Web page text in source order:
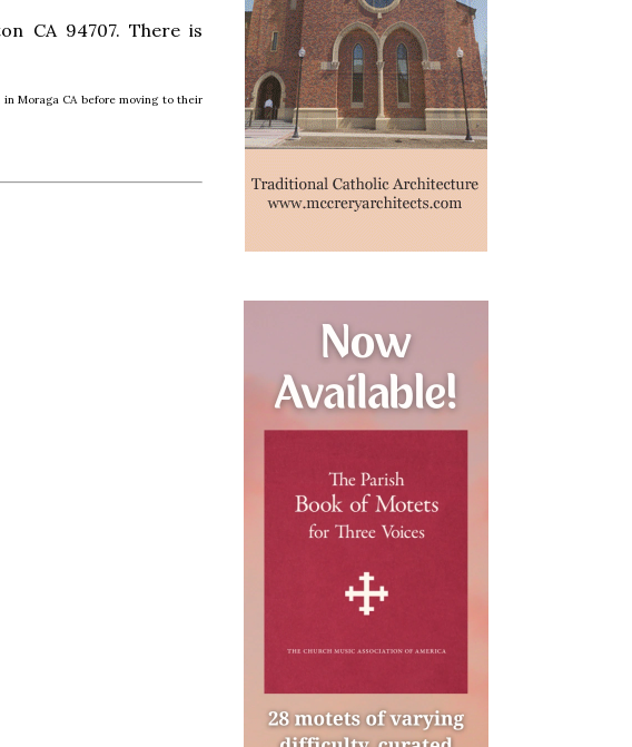
CA 94707. There is
Moraga CA before moving to their